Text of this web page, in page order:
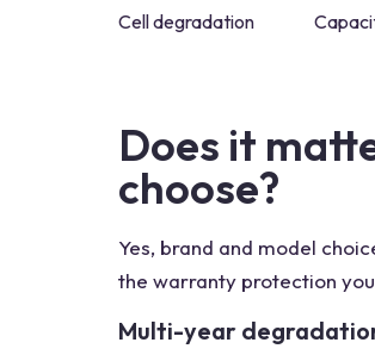
Cell degradation
Does it
choose?
Yes, brand and model
the warranty protection
Multi-year